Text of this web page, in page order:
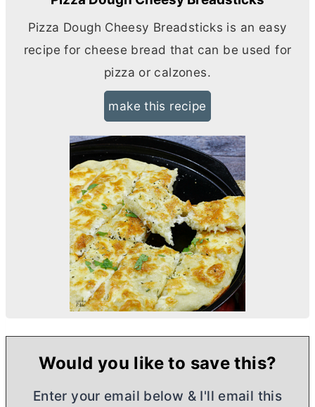
Pizza Dough Cheesy Breadsticks is an easy
recipe for cheese bread that can be used for
pizza or calzones.
make this recipe
Would you like to save this?
Enter your email below & I'll email this